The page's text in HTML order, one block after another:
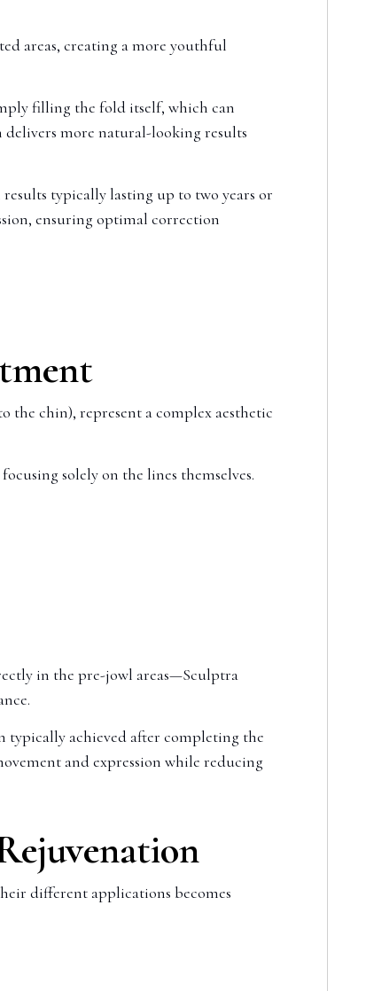
areas, creating a more youthful
filling the fold itself, which can
delivers more natural-looking results
typically lasting up to two years or
ensuring optimal correction
the chin), represent a complex aesthetic
solely on the lines themselves.
in the pre-jowl areas—Sculptra
typically achieved after completing the
and expression while reducing
different applications becomes